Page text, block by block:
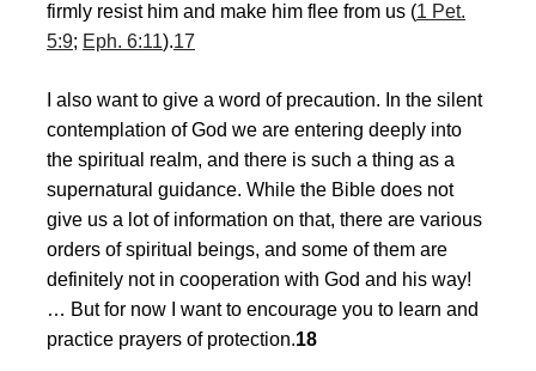
firmly resist him and make him flee from us (1 Pet.
5:9; Eph. 6:11).17
I also want to give a word of precaution. In the silent
contemplation of God we are entering deeply into
the spiritual realm, and there is such a thing as a
supernatural guidance. While the Bible does not
give us a lot of information on that, there are various
orders of spiritual beings, and some of them are
definitely not in cooperation with God and his way!
… But for now I want to encourage you to learn and
practice prayers of protection.18